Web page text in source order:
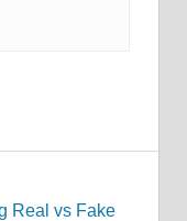
Real vs Fake